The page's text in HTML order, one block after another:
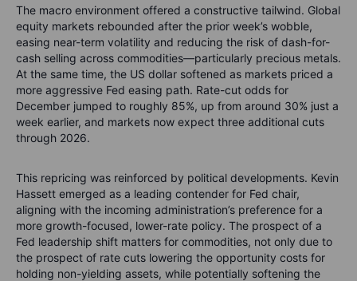
The macro environment offered a constructive tailwind. Global
equity markets rebounded after the prior week’s wobble,
easing near-term volatility and reducing the risk of dash-for-
cash selling across commodities—particularly precious metals.
At the same time, the US dollar softened as markets priced a
more aggressive Fed easing path. Rate-cut odds for
December jumped to roughly 85%, up from around 30% just a
week earlier, and markets now expect three additional cuts
through 2026.
This repricing was reinforced by political developments. Kevin
Hassett emerged as a leading contender for Fed chair,
aligning with the incoming administration’s preference for a
more growth-focused, lower-rate policy. The prospect of a
Fed leadership shift matters for commodities, not only due to
the prospect of rate cuts lowering the opportunity costs for
holding non-yielding assets, while potentially softening the